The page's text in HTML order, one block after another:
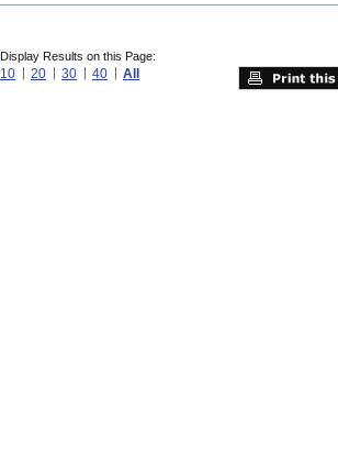
Display Results on this Page:
10 20 30 40 All